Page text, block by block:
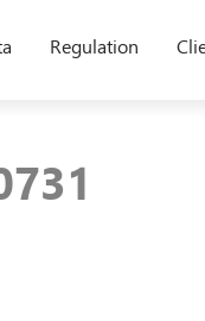
Regulation